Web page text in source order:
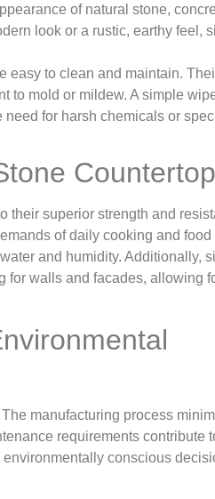
of natural stone,
look or a rustic, earthy feel,
easy to clean and maintain.
to mold or mildew. A simple
for harsh chemicals or
their superior strength and
of daily cooking and food
and humidity. Additionally,
for walls and facades, allowing
manufacturing process
requirements contribute
conscious